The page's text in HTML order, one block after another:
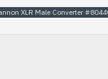
XLR Male Converter